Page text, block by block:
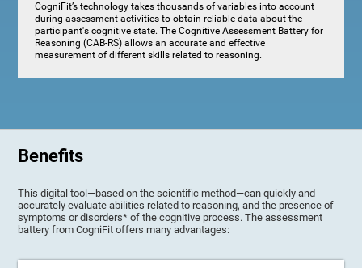
CogniFit’s technology takes thousands of variables into account
during assessment activities to obtain reliable data about the
participant's cognitive state. The Cognitive Assessment Battery for
Reasoning (CAB-RS) allows an accurate and effective
measurement of different skills related to reasoning.
Benefits
This digital tool—based on the scientific method—can quickly and
accurately evaluate abilities related to reasoning, and the presence of
symptoms or disorders* of the cognitive process. The assessment
battery from CogniFit offers many advantages: